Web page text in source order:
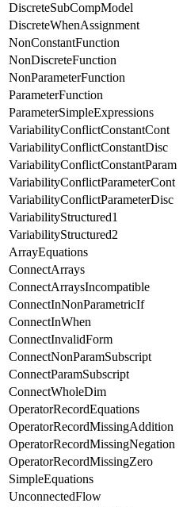
DiscreteSubCompModel
DiscreteWhenAssignment
NonConstantFunction
NonDiscreteFunction
NonParameterFunction
ParameterFunction
ParameterSimpleExpressions
VariabilityConflictConstantCont
VariabilityConflictConstantDisc
VariabilityConflictConstantParam
VariabilityConflictParameterCont
VariabilityConflictParameterDisc
VariabilityStructured1
VariabilityStructured2
ArrayEquations
ConnectArrays
ConnectArraysIncompatible
ConnectInNonParametricIf
ConnectInWhen
ConnectInvalidForm
ConnectNonParamSubscript
ConnectParamSubscript
ConnectWholeDim
OperatorRecordEquations
OperatorRecordMissingAddition
OperatorRecordMissingNegation
OperatorRecordMissingZero
SimpleEquations
UnconnectedFlow